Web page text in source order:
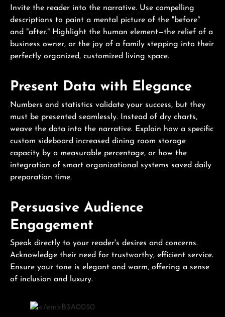
Invite the reader into the narrative. Use compelling
descriptions to paint a mental picture of the "before"
and "after." Highlight the human element—the relief of a
business owner, or the joy of a family stepping into their
perfectly organized, customized living space.
Present Data with Elegance
Numbers and statistics validate your success, but they
must be presented seamlessly. Instead of dry charts,
weave the data into the narrative. Explain how a specific
custom sideboard increased dining room storage
capacity by a measurable percentage, or how the
integration of smart organizational systems saved daily
preparation time.
Persuasive Audience
Engagement
Speak directly to your reader's desires and concerns.
Acknowledge their need for trustworthy, efficient service.
Ensure your tone is elegant and warm, offering a sense
of inclusion and luxury.